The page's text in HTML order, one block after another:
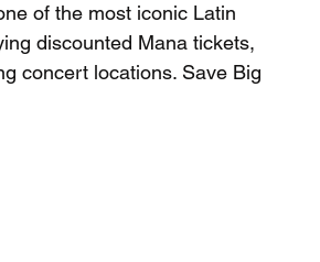
of the most iconic Latin
discounted Mana tickets,
concert locations. Save Big